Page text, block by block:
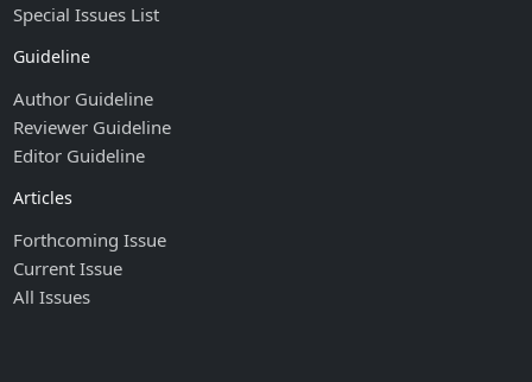
Special Issues List
Guideline
Author Guideline
Reviewer Guideline
Editor Guideline
Articles
Forthcoming Issue
Current Issue
All Issues